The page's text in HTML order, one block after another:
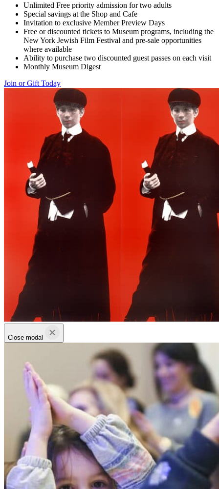
Unlimited Free priority admission for two adults
Special savings at the Shop and Cafe
Invitation to exclusive Member Preview Days
Free or discounted tickets to Museum programs, including the
New York Jewish Film Festival and pre-sale opportunities
where available
Ability to purchase two discounted guest passes on each visit
Monthly Museum Digest
Join or Gift Today
Close modal